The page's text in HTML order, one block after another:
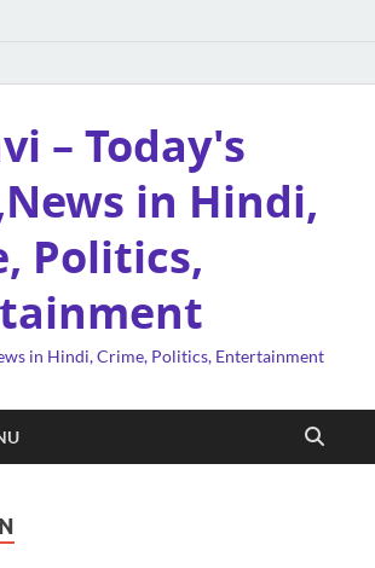
– Today's
in Hindi,
Politics,
in Hindi, Crime, Politics, Entertainment